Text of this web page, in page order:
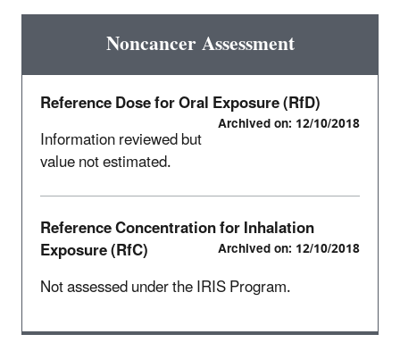
Noncancer Assessment
Reference Dose for Oral Exposure (RfD)
Archived on: 12/10/2018
Information reviewed but
value not estimated.
Reference Concentration for Inhalation
Exposure (RfC) Archived on: 12/10/2018
Not assessed under the IRIS Program.